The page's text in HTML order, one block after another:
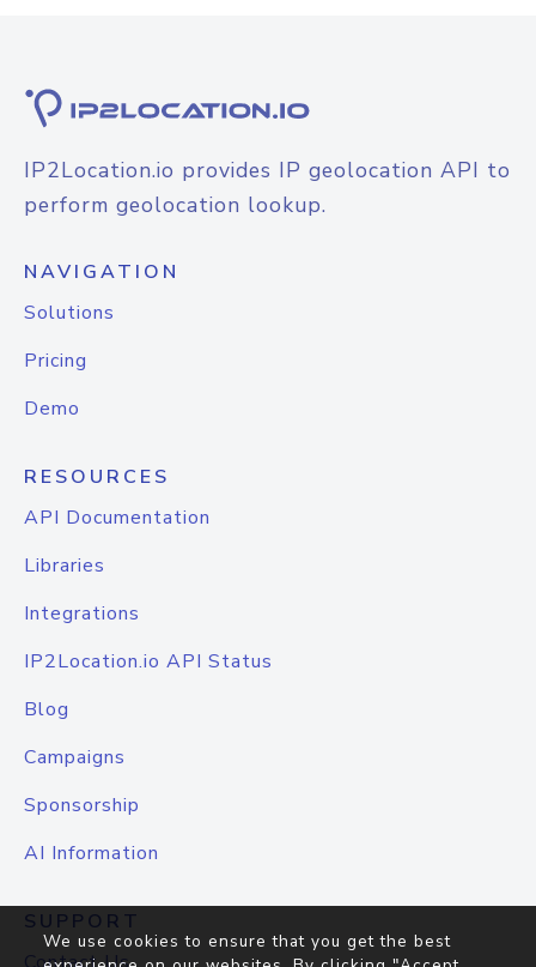
IP2Location.io provides IP geolocation API to
perform geolocation lookup.
NAVIGATION
Solutions
Pricing
Demo
RESOURCES
API Documentation
Libraries
Integrations
IP2Location.io API Status
Blog
Campaigns
Sponsorship
AI Information
SUPPORT
We use cookies to ensure that you get the best